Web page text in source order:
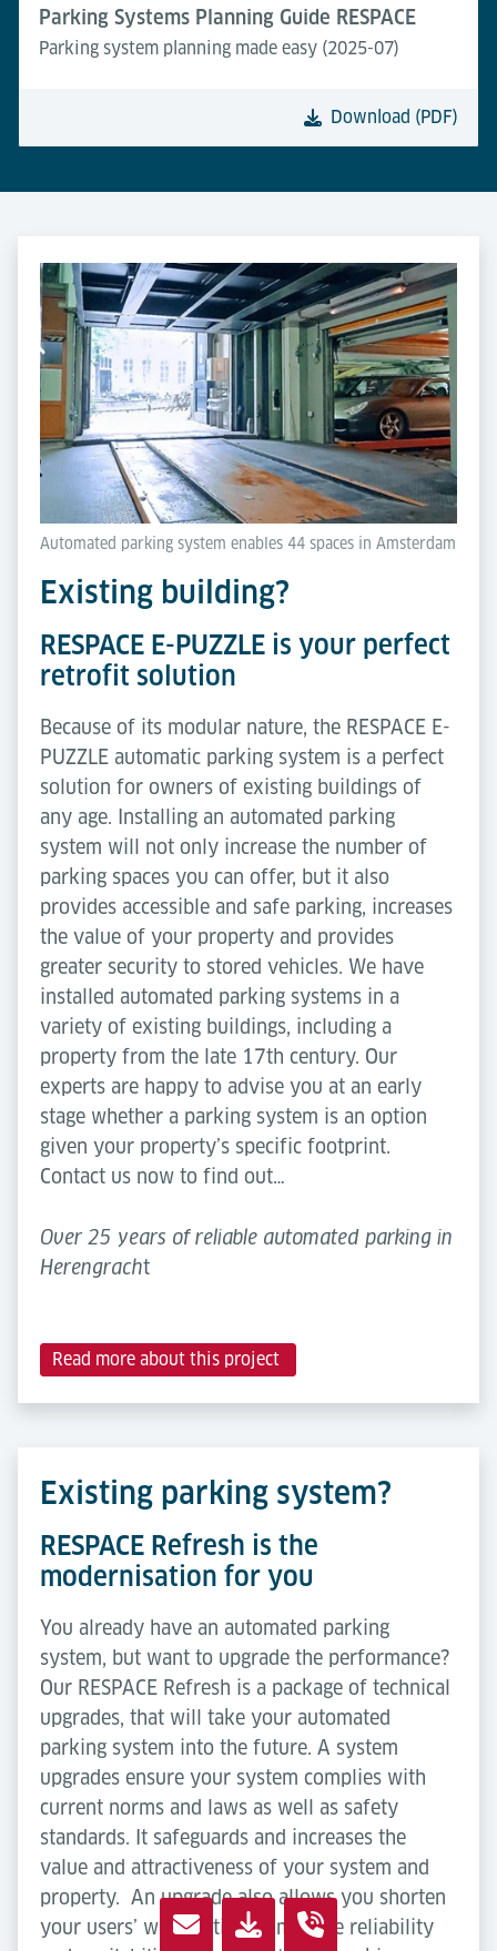
Parking Systems Planning Guide RESPACE
Parking system planning made easy (2025-07)
Download (PDF)
Automated parking system enables 44 spaces in Amsterdam
Existing building?
RESPACE E-PUZZLE is your perfect
retrofit solution
Because of its modular nature, the RESPACE E-
PUZZLE automatic parking system is a perfect
solution for owners of existing buildings of
any age. Installing an automated parking
system will not only increase the number of
parking spaces you can offer, but it also
provides accessible and safe parking, increases
the value of your property and provides
greater security to stored vehicles. We have
installed automated parking systems in a
variety of existing buildings, including a
property from the late 17th century. Our
experts are happy to advise you at an early
stage whether a parking system is an option
given your property’s specific footprint.
Contact us now to find out…
Over 25 years of reliable automated parking in
Herengracht
Read more about this project
Existing parking system?
RESPACE Refresh is the
modernisation for you
You already have an automated parking
system, but want to upgrade the performance?
Our RESPACE Refresh is a package of technical
upgrades, that will take your automated
parking system into the future. A system
upgrades ensure your system complies with
current norms and laws as well as safety
standards. It safeguards and increases the
value and attractiveness of your system and
property. An upgrade also allows you shorten
your users’ waiting times, improve reliability